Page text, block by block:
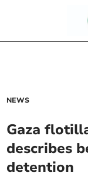
NEWS
Gaza
describes
detention